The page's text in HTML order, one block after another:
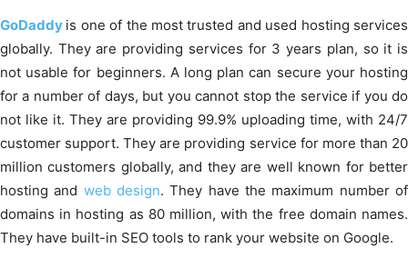
GoDaddy is one of the most trusted and used hosting services
globally. They are providing services for 3 years plan, so it is
not usable for beginners. A long plan can secure your hosting
for a number of days, but you cannot stop the service if you do
not like it. They are providing 99.9% uploading time, with 24/7
customer support. They are providing service for more than 20
million customers globally, and they are well known for better
hosting and web design. They have the maximum number of
domains in hosting as 80 million, with the free domain names.
They have built-in SEO tools to rank your website on Google.